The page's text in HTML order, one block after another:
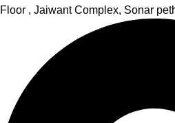
Floor , Jaiwant Complex, Sonar